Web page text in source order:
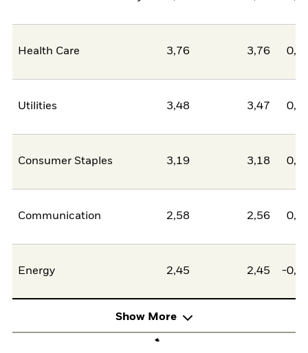
Health Care 3,76 3,76
Utilities 3,48 3,47
Consumer Staples 3,19 3,18
Communication 2,58 2,56
Energy 2,45 2,45 -
Show More